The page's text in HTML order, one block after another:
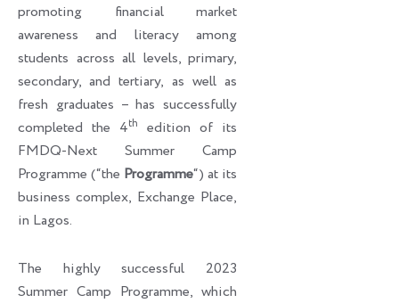
promoting financial market
awareness and literacy among
students across all levels, primary,
secondary, and tertiary, as well as
fresh graduates – has successfully
completed the 4th
edition of its
FMDQ-Next Summer Camp
Programme (“the Programme“) at its
business complex, Exchange Place,
in Lagos.
The highly successful 2023
Summer Camp Programme, which